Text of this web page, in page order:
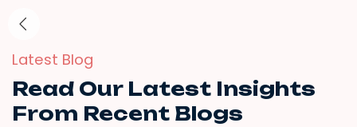
Latest Blog
Read Our Latest Insights
From Recent Blogs